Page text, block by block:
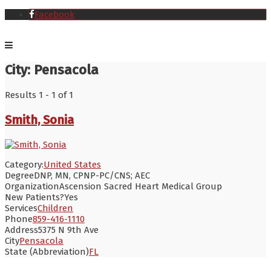
Facebook
City: Pensacola
Results 1 - 1 of 1
Smith, Sonia
Category:United States
DegreeDNP, MN, CPNP-PC/CNS; AEC
OrganizationAscension Sacred Heart Medical Group
New Patients?Yes
ServicesChildren
Phone859-416-1110
Address5375 N 9th Ave
CityPensacola
State (Abbreviation)FL